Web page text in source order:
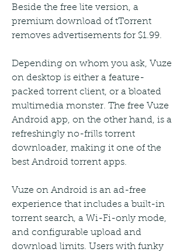
Beside the free lite version, a
premium download of tTorrent
removes advertisements for $1.99.
Depending on whom you ask, Vuze
on desktop is either a feature-
packed torrent client, or a bloated
multimedia monster. The free Vuze
Android app, on the other hand, is a
refreshingly no-frills torrent
downloader, making it one of the
best Android torrent apps.
Vuze on Android is an ad-free
experience that includes a built-in
torrent search, a Wi-Fi-only mode,
and configurable upload and
download limits. Users with funky